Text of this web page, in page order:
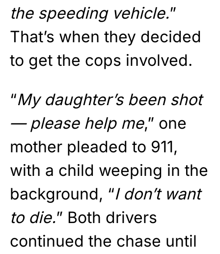
the speeding vehicle.”
That’s when they decided
to get the cops involved.
“My daughter’s been shot
— please help me,” one
mother pleaded to 911,
with a child weeping in the
background, “I don’t want
to die.” Both drivers
continued the chase until